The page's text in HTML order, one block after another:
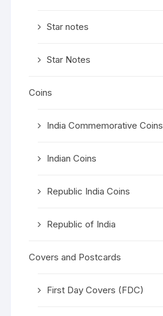
Star notes
Star Notes
Coins
India Commemorative Coins
Indian Coins
Republic India Coins
Republic of India
Covers and Postcards
First Day Covers (FDC)